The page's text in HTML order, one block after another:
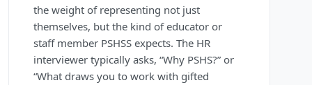
the weight of representing not just
themselves, but the kind of educator or
staff member PSHSS expects. The HR
interviewer typically asks, “Why PSHS?” or
“What draws you to work with gifted